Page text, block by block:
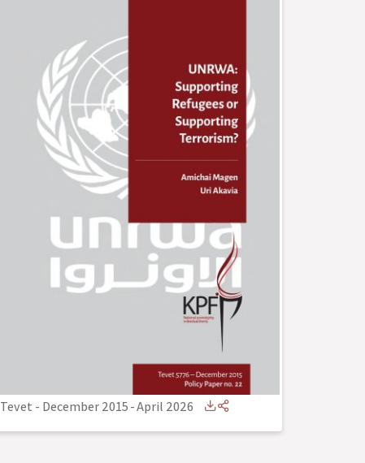
Tevet - December 2015-April 2026